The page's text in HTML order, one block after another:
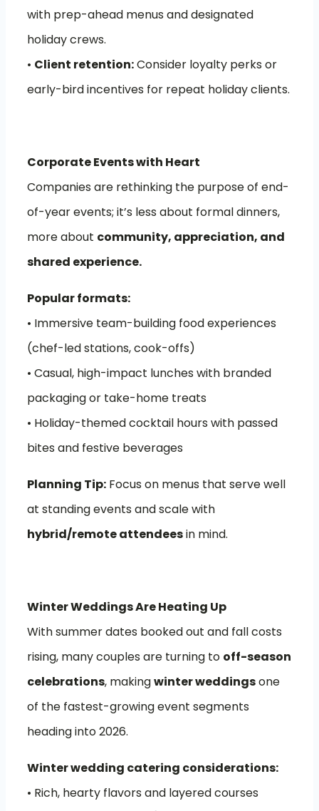
with prep-ahead menus and designated
holiday crews.
• Client retention:Consider loyalty perks or
early-bird incentives for repeat holiday clients.
Corporate Events with Heart
Companies are rethinking the purpose of end-
of-year events; it’s less about formal dinners,
more about community, appreciation, and
shared experience.
Popular formats:
• Immersive team-building food experiences
(chef-led stations, cook-offs)
• Casual, high-impact lunches with branded
packaging or take-home treats
• Holiday-themed cocktail hours with passed
bites and festive beverages
Planning Tip: Focus on menus that serve well
at standing events and scale with
hybrid/remote attendeesin mind.
Winter Weddings Are Heating Up
With summer dates booked out and fall costs
rising, many couples are turning to off-season
celebrations, makingwinter weddingsone
of the fastest-growing event segments
heading into 2026.
Winter wedding catering considerations:
• Rich, hearty flavors and layered courses